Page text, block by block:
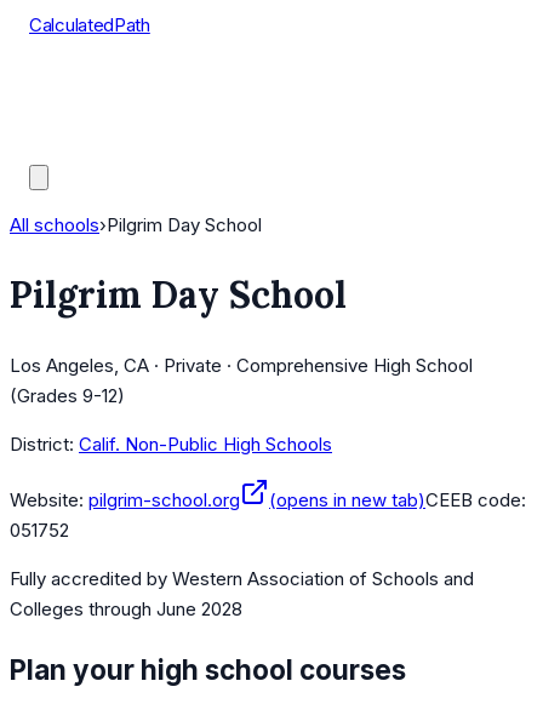
CalculatedPath
All schools›Pilgrim Day School
Pilgrim Day School
Los Angeles, CA · Private · Comprehensive High School
(Grades 9-12)
District: Calif. Non-Public High Schools
Website: pilgrim-school.org (opens in new tab)CEEB code:
051752
Fully accredited by Western Association of Schools and
Colleges through June 2028
Plan your high school courses